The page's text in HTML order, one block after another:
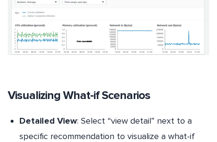
Visualizing What-if Scenarios
Detailed View: Select “view detail” next to a
specific recommendation to visualize a what-if